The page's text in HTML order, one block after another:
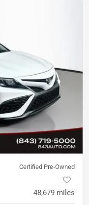
Certified Pre-Owned
48,679 miles